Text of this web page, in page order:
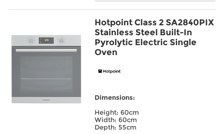
Hotpoint Class 2 SA2840PIX
Stainless Steel Built-In
Pyrolytic Electric Single
Oven
Dimensions:
Height: 60cm
Width: 60cm
Depth: 55cm